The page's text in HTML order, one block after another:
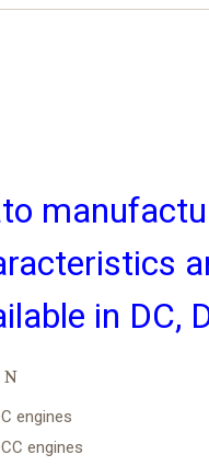
in DC,
N
engines
engines